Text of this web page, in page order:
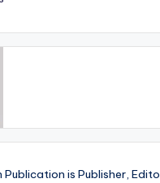
Publication is Publisher,